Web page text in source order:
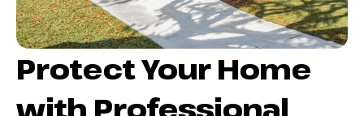
Protect Your Home